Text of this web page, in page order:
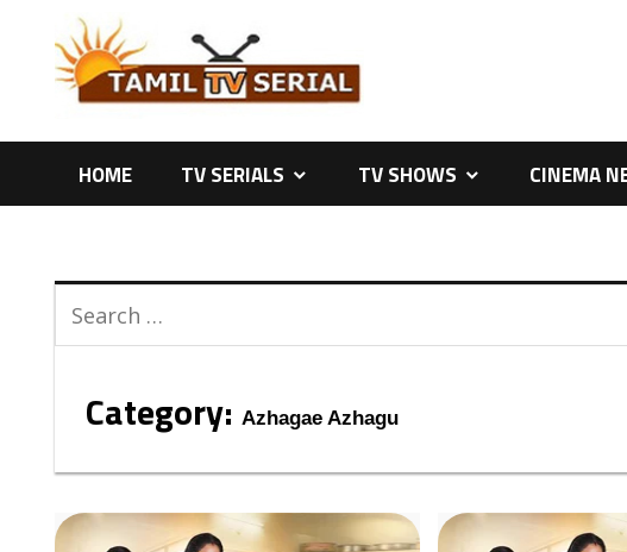
content
HOME TV SERIALS TV SHOWS CINEMA
Category: Azhagae Azhagu